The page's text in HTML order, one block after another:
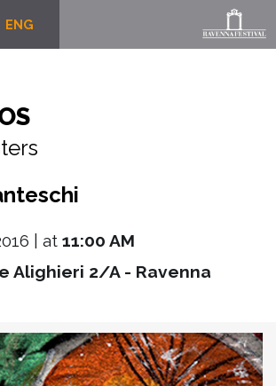
ENG
| at 11:00 AM
Alighieri 2/A - Ravenna